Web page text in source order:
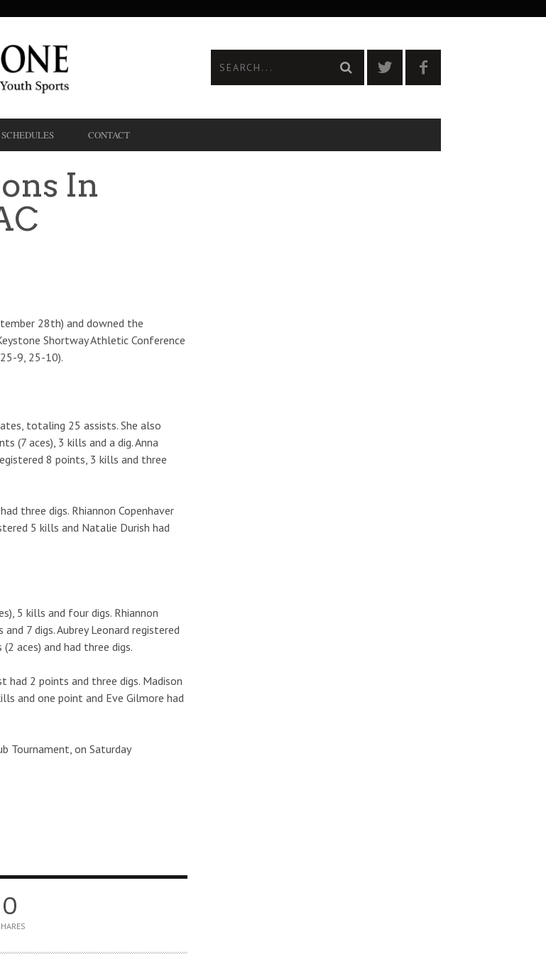
SCHEDULES CONTACT
In
28th) and downed the
Shortway Athletic Conference
9, 25-10).
totaling 25 assists. She also
(7 aces), 3 kills and a dig. Anna
8 points, 3 kills and three
three digs. Rhiannon Copenhaver
5 kills and Natalie Durish had
5 kills and four digs. Rhiannon
7 digs. Aubrey Leonard registered
aces) and had three digs.
had 2 points and three digs. Madison
and one point and Eve Gilmore had
Tournament, on Saturday
0